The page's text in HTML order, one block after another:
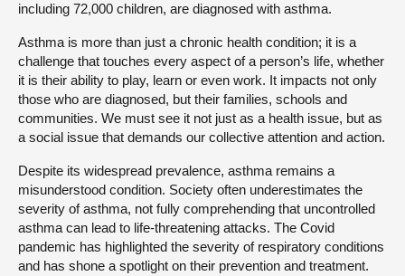
including 72,000 children, are diagnosed with asthma.
Asthma is more than just a chronic health condition; it is a
challenge that touches every aspect of a person’s life, whether
it is their ability to play, learn or even work. It impacts not only
those who are diagnosed, but their families, schools and
communities. We must see it not just as a health issue, but as
a social issue that demands our collective attention and action.
Despite its widespread prevalence, asthma remains a
misunderstood condition. Society often underestimates the
severity of asthma, not fully comprehending that uncontrolled
asthma can lead to life-threatening attacks. The Covid
pandemic has highlighted the severity of respiratory conditions
and has shone a spotlight on their prevention and treatment.